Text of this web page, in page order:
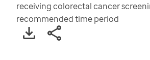
receiving colorectal cancer
recommended time period